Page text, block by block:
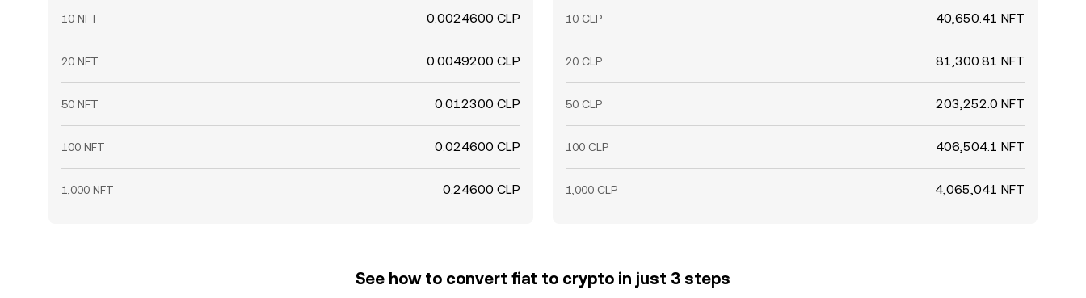
10 NFT 0.0024600 CLP
20 NFT 0.0049200 CLP
50 NFT 0.012300 CLP
100 NFT 0.024600 CLP
1,000 NFT 0.24600 CLP
10 CLP 40,650.41 NFT
20 CLP 81,300.81 NFT
50 CLP 203,252.0 NFT
100 CLP 406,504.1 NFT
1,000 CLP 4,065,041 NFT
See how to convert fiat to crypto in just 3 steps